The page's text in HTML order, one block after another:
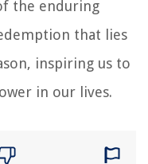
the enduring
that lies
inspiring us to
in our lives.